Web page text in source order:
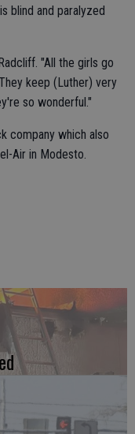
blind and paralyzed
"All the girls go
keep (Luther) very
so wonderful."
company which also
Air in Modesto.